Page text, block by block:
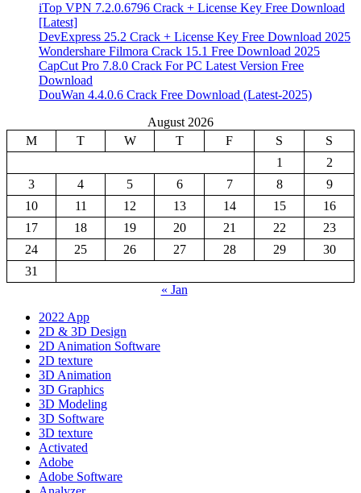
iTop VPN 7.2.0.6796 Crack + License Key Free Download
[Latest]
DevExpress 25.2 Crack + License Key Free Download 2025
Wondershare Filmora Crack 15.1 Free Download 2025
CapCut Pro 7.8.0 Crack For PC Latest Version Free
Download
DouWan 4.4.0.6 Crack Free Download (Latest-2025)
August 2026
M
T W T F S
S
1
2
3
4 5 6 7 8
9
10
11 12 13 14 15
16
17
18 19 20 21 22
23
24
25 26 27 28 29
30
31
« Jan
2022 App
2D & 3D Design
2D Animation Software
2D texture
3D Animation
3D Graphics
3D Modeling
3D Software
3D texture
Activated
Adobe
Adobe Software